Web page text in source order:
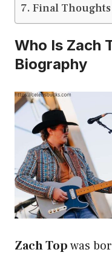
Final Thoughts
Who Is Zach
Biography
Zach Topwas